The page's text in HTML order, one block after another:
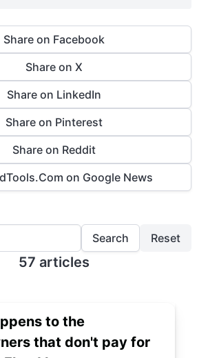
Share on Facebook
Share on X
Share on LinkedIn
Share on Pinterest
Share on Reddit
on Google News
Search Reset
57 articles
to the
that don't pay for